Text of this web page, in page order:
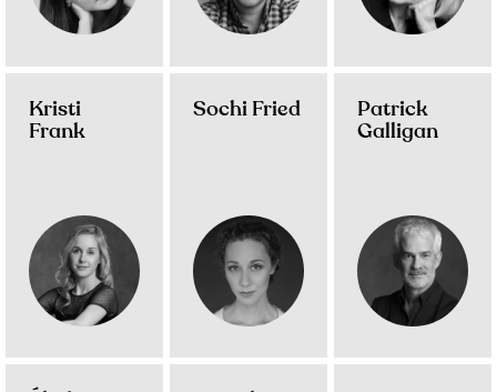
Kristi
Frank
Sochi Fried
Patrick
Galligan